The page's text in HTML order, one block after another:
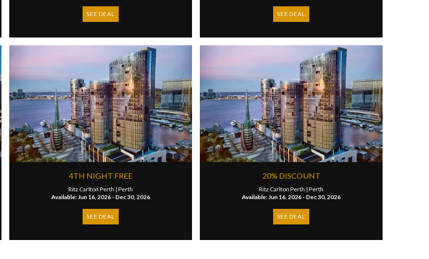
SEE DEAL SEE DEAL
4TH NIGHT FREE
Ritz Carlton Perth | Perth
Available: Jun 16, 2026 - Dec 30, 2026
SEE DEAL
20% DISCOUNT
Ritz Carlton Perth | Perth
Available: Jun 16, 2026 - Dec 30, 2026
SEE DEAL